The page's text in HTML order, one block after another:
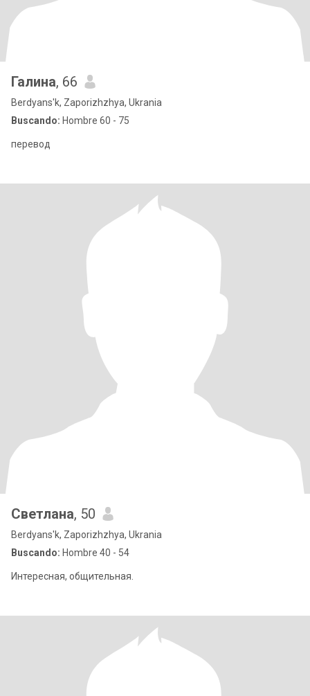
Галина, 66
Berdyans'k, Zaporizhzhya, Ukrania
Buscando: Hombre 60 - 75
перевод
Светлана, 50
Berdyans'k, Zaporizhzhya, Ukrania
Buscando: Hombre 40 - 54
Интересная, общительная.